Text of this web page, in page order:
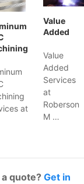
at
Value
Added
Value
Added
Services
at
Roberson
M …
quote? Get in